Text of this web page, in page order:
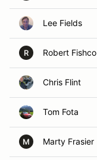
Lee Fields
R Robert Fishco
Chris Flint
Tom Fota
M Marty Frasier